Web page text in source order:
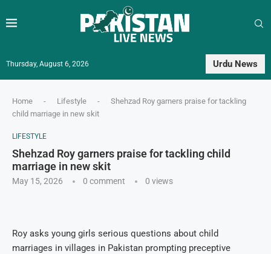
Thursday, August 6, 2026 Urdu News
Home - Lifestyle -
Shehzad Roy garners praise for tackling
child marriage in new skit
LIFESTYLE
Shehzad Roy garners praise for tackling child
marriage in new skit
May 15, 2026 0 comment 0 views
Roy asks young girls serious questions about child
marriages in villages in Pakistan prompting preceptive